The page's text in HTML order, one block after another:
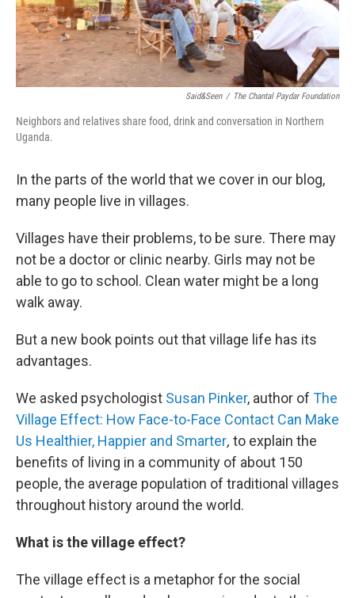
Said&Seen / The Chantal Paydar Foundation
Neighbors and relatives share food, drink and conversation in Northern
Uganda.
In the parts of the world that we cover in our blog,
many people live in villages.
Villages have their problems, to be sure. There may
not be a doctor or clinic nearby. Girls may not be
able to go to school. Clean water might be a long
walk away.
But a new book points out that village life has its
advantages.
We asked psychologist Susan Pinker, author of The
Village Effect: How Face-to-Face Contact Can Make
Us Healthier, Happier and Smarter, to explain the
benefits of living in a community of about 150
people, the average population of traditional villages
throughout history around the world.
What is the village effect?
The village effect is a metaphor for the social